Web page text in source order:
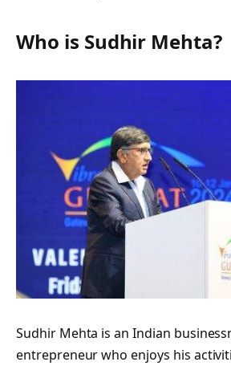
Who is Sudhir Mehta?
Sudhir Mehta is an Indian
entrepreneur who enjoys his